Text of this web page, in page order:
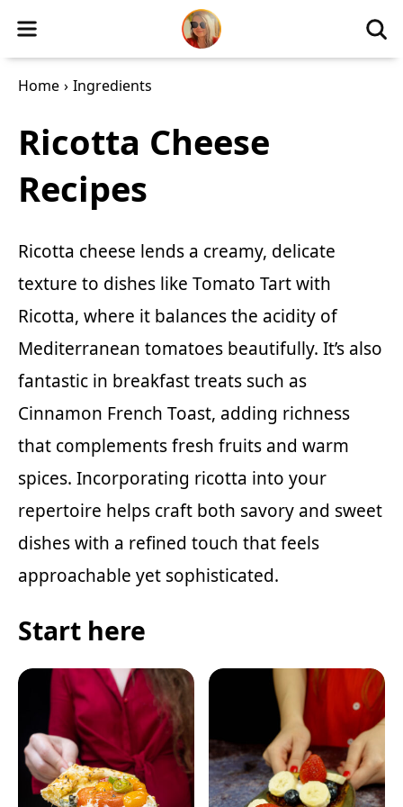
Home › Ingredients
Ricotta Cheese
Recipes
Ricotta cheese lends a creamy, delicate
texture to dishes like Tomato Tart with
Ricotta, where it balances the acidity of
Mediterranean tomatoes beautifully. It’s also
fantastic in breakfast treats such as
Cinnamon French Toast, adding richness
that complements fresh fruits and warm
spices. Incorporating ricotta into your
repertoire helps craft both savory and sweet
dishes with a refined touch that feels
approachable yet sophisticated.
Start here